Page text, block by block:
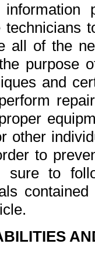
all of the
purpose
and
other
to
sure to